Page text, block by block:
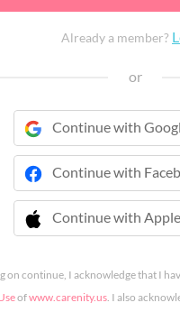
Already a member?
or
Continue with
Continue with
Continue with Apple
 Continue with
on continue, I acknowledge that I
ofwww.carenity.us. I also